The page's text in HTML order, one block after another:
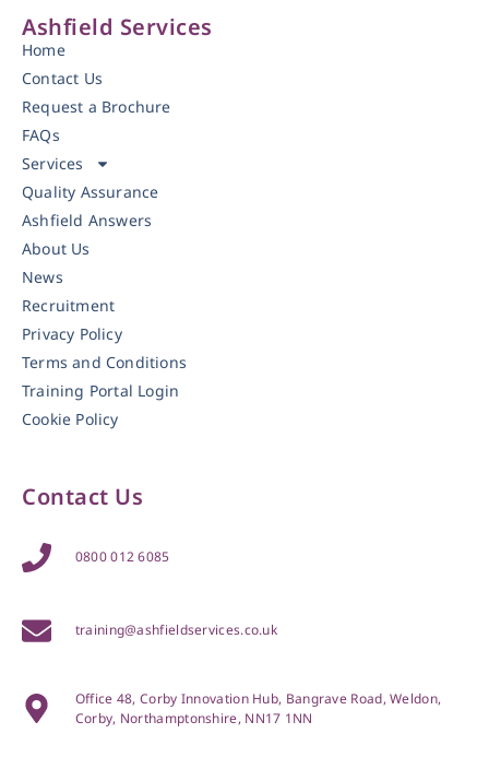
Ashfield Services
Home
Contact Us
Request a Brochure
FAQs
Services
Quality Assurance
Ashfield Answers
About Us
News
Recruitment
Privacy Policy
Terms and Conditions
Training Portal Login
Cookie Policy
Contact Us
0800 012 6085
training@ashfieldservices.co.uk
Office 48, Corby Innovation Hub, Bangrave Road, Weldon,
Corby, Northamptonshire, NN17 1NN